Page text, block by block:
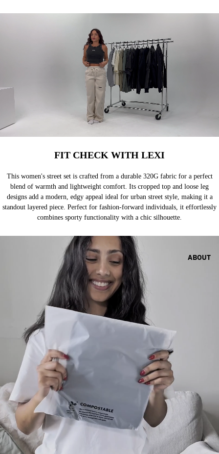
ABOUT
FIT CHECK WITH LEXI
This women's street set is crafted from a durable 320G fabric for a perfect
blend of warmth and lightweight comfort. Its cropped top and loose leg
designs add a modern, edgy appeal ideal for urban street style, making it a
standout layered piece. Perfect for fashion-forward individuals, it effortlessly
combines sporty functionality with a chic silhouette.